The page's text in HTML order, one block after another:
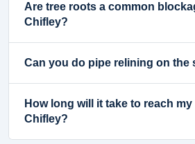
Are tree roots a common
Chifley?
Can you do pipe relining on the
How long will it take to reach
Chifley?